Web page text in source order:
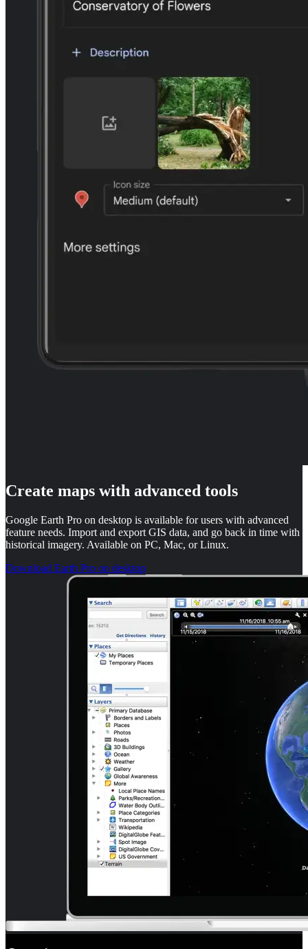
Create maps with advanced tools
Google Earth Pro on desktop is available for users with advanced
feature needs. Import and export GIS data, and go back in time with
historical imagery. Available on PC, Mac, or Linux.
Download Earth Pro on desktop